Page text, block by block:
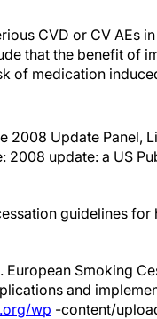
CVD or CV AEs
that the benefit of
of medication
2008 Update Panel,
update: a US
guidelines for
Smoking
and
wp -content/